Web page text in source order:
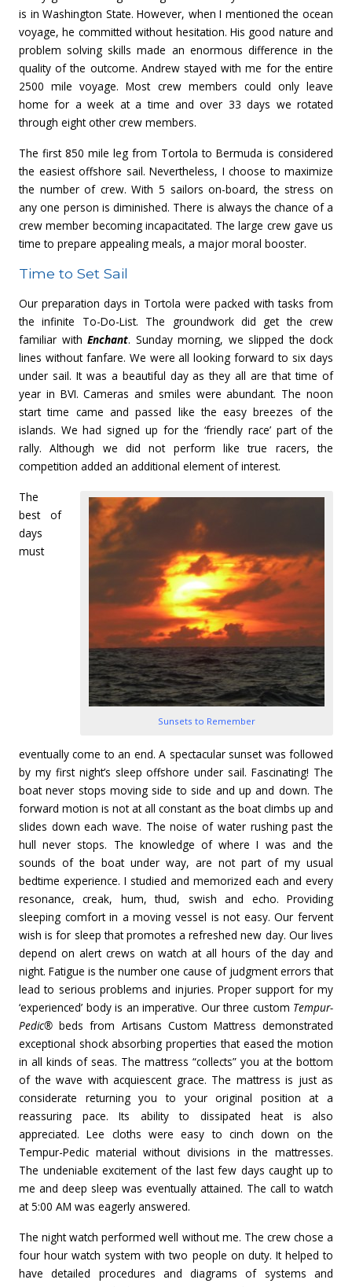
is in Washington State. However, when I mentioned the ocean
voyage, he committed without hesitation. His good nature and
problem solving skills made an enormous difference in the
quality of the outcome. Andrew stayed with me for the entire
2500 mile voyage. Most crew members could only leave
home for a week at a time and over 33 days we rotated
through eight other crew members.
The first 850 mile leg from Tortola to Bermuda is considered
the easiest offshore sail. Nevertheless, I choose to maximize
the number of crew. With 5 sailors on-board, the stress on
any one person is diminished. There is always the chance of a
crew member becoming incapacitated. The large crew gave us
time to prepare appealing meals, a major moral booster.
Time to Set Sail
Our preparation days in Tortola were packed with tasks from
the infinite To-Do-List. The groundwork did get the crew
familiar with Enchant. Sunday morning, we slipped the dock
lines without fanfare. We were all looking forward to six days
under sail. It was a beautiful day as they all are that time of
year in BVI. Cameras and smiles were abundant. The noon
start time came and passed like the easy breezes of the
islands. We had signed up for the ‘friendly race’ part of the
rally. Although we did not perform like true racers, the
competition added an additional element of interest.
Sunsets to Remember
The
best of
days
must
eventually come to an end. A spectacular sunset was followed
by my first night’s sleep offshore under sail. Fascinating! The
boat never stops moving side to side and up and down. The
forward motion is not at all constant as the boat climbs up and
slides down each wave. The noise of water rushing past the
hull never stops. The knowledge of where I was and the
sounds of the boat under way, are not part of my usual
bedtime experience. I studied and memorized each and every
resonance, creak, hum, thud, swish and echo. Providing
sleeping comfort in a moving vessel is not easy. Our fervent
wish is for sleep that promotes a refreshed new day. Our lives
depend on alert crews on watch at all hours of the day and
night. Fatigue is the number one cause of judgment errors that
lead to serious problems and injuries. Proper support for my
‘experienced’ body is an imperative. Our three custom Tempur-
Pedic® beds from Artisans Custom Mattress demonstrated
exceptional shock absorbing properties that eased the motion
in all kinds of seas. The mattress “collects” you at the bottom
of the wave with acquiescent grace. The mattress is just as
considerate returning you to your original position at a
reassuring pace. Its ability to dissipated heat is also
appreciated. Lee cloths were easy to cinch down on the
Tempur-Pedic material without divisions in the mattresses.
The undeniable excitement of the last few days caught up to
me and deep sleep was eventually attained. The call to watch
at 5:00 AM was eagerly answered.
The night watch performed well without me. The crew chose a
four hour watch system with two people on duty. It helped to
have detailed procedures and diagrams of systems and